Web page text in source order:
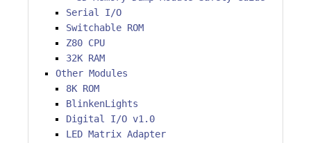
Serial I/O
Switchable ROM
Z80 CPU
32K RAM
Other Modules
8K ROM
BlinkenLights
Digital I/O v1.0
LED Matrix Adapter